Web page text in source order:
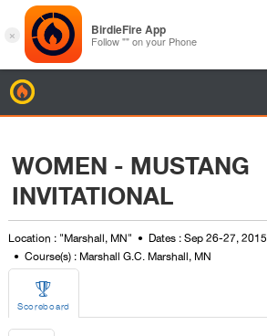
WOMEN - MUSTANG
INVITATIONAL
Location : "Marshall, MN"
Dates : Sep 26-27, 2015
Course(s) : Marshall G.C. Marshall, MN

Scoreboard